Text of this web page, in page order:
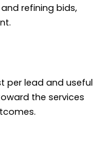
refining bids,
per lead and useful
the services